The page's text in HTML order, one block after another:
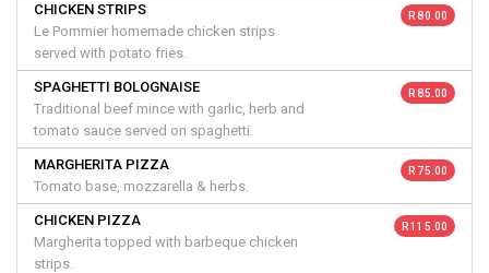
CHICKEN STRIPS
Le Pommier homemade chicken strips
served with potato fries.
R 80.00
SPAGHETTI BOLOGNAISE
Traditional beef mince with garlic, herb and
tomato sauce served on spaghetti.
R 85.00
MARGHERITA PIZZA
Tomato base, mozzarella & herbs.
R 75.00
CHICKEN PIZZA
Margherita topped with barbeque chicken
strips.
R 115.00